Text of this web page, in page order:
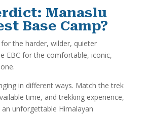
Manaslu
Base Camp?
the harder, wilder, quieter
EBC for the comfortable, iconic,
in different ways. Match the trek
time, and trekking experience,
unforgettable Himalayan